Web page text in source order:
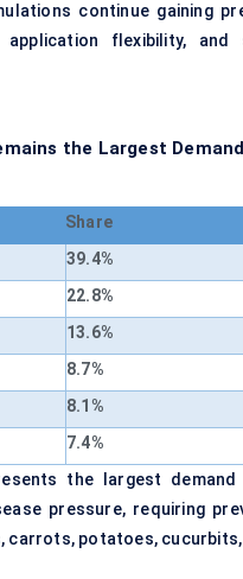
continue gaining
application flexibility,
the Largest
Share
39.4%
22.8%
13.6%
8.7%
8.1%
7.4%
the largest
pressure, requiring
carrots, potatoes,